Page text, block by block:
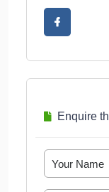
Enquire